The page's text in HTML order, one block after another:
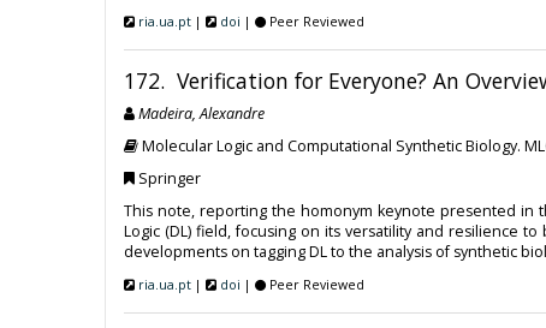
ria.ua.pt | doi | Peer Reviewed
172. Verification for Everyone? An
Madeira, Alexandre
Molecular Logic and Computational Synthetic Biology.
Springer
This note, reporting the homonym keynote presented in
Logic (DL) field, focusing on its versatility and resilience
developments on tagging DL to the analysis of synthetic
ria.ua.pt | doi | Peer Reviewed